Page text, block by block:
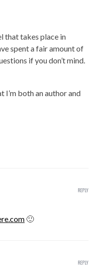
that takes place in
spent a fair amount of
if you don’t mind.
I’m both an author and
🙂
REPLY
REPLY